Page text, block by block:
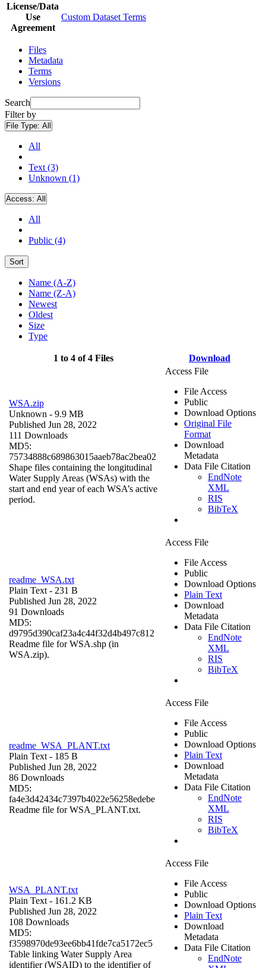
License/Data
Use
Agreement
Custom Dataset Terms
Files
Metadata
Terms
Versions
Search
Filter by
File Type: All
All
Text (3)
Unknown (1)
Access: All
All
Public (4)
Sort
Name (A-Z)
Name (Z-A)
Newest
Oldest
Size
Type
1 to 4 of 4 Files Download
WSA.zip
Unknown - 9.9 MB
Published Jun 28, 2022
111 Downloads
MD5:
75734888c689863015aaeb78ac2bea02
Shape files containing the longitudinal
Water Supply Areas (WSAs) with the
start and end year of each WSA’s active
period.
Access File
File Access
Public
Download Options
Original File
Format
Download
Metadata
Data File Citation
EndNote
XML
RIS
BibTeX
readme_WSA.txt
Plain Text - 231 B
Published Jun 28, 2022
91 Downloads
MD5:
d9795d390caf23a4c44f32d4b497c812
Readme file for WSA.shp (in
WSA.zip).
Access File
File Access
Public
Download Options
Plain Text
Download
Metadata
Data File Citation
EndNote
XML
RIS
BibTeX
readme_WSA_PLANT.txt
Plain Text - 185 B
Published Jun 28, 2022
86 Downloads
MD5:
fa4e3d42434c7397b4022e56258edebe
Readme file for WSA_PLANT.txt.
Access File
File Access
Public
Download Options
Plain Text
Download
Metadata
Data File Citation
EndNote
XML
RIS
BibTeX
WSA_PLANT.txt
Plain Text - 161.2 KB
Published Jun 28, 2022
108 Downloads
MD5:
f3598970de93ee6bb41fde7ca5172ec5
Table linking Water Supply Area
identifier (WSAID) to the identifier of
Access File
File Access
Public
Download Options
Plain Text
Download
Metadata
Data File Citation
EndNote